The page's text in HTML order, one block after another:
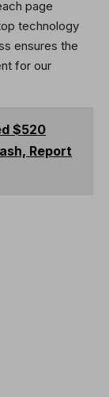
page
technology
ensures the
for our
$520
Report